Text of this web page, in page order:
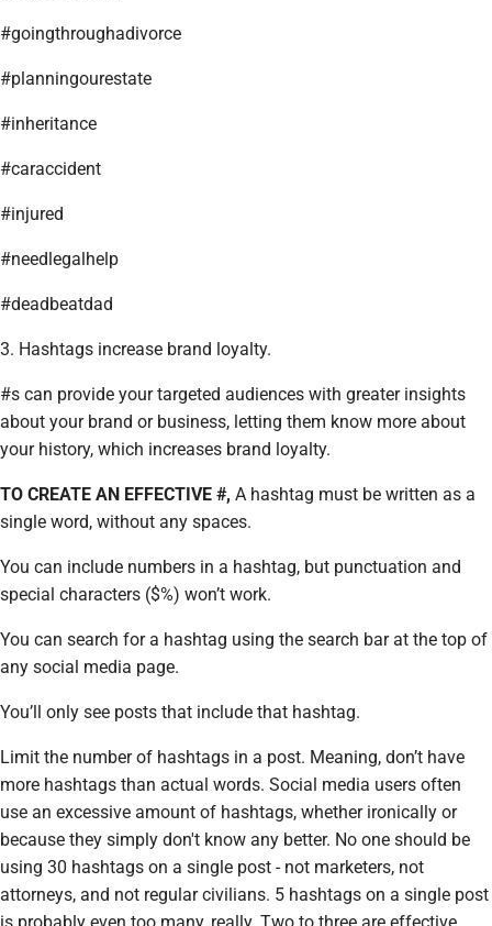
#goingthroughadivorce
#planningourestate
#inheritance
#caraccident
#injured
#needlegalhelp
#deadbeatdad
3. Hashtags increase brand loyalty.
#s can provide your targeted audiences with greater insights
about your brand or business, letting them know more about
your history, which increases brand loyalty.
TO CREATE AN EFFECTIVE #, A hashtag must be written as a
single word, without any spaces.
You can include numbers in a hashtag, but punctuation and
special characters ($%) won’t work.
You can search for a hashtag using the search bar at the top of
any social media page.
You’ll only see posts that include that hashtag.
Limit the number of hashtags in a post. Meaning, don’t have
more hashtags than actual words. Social media users often
use an excessive amount of hashtags, whether ironically or
because they simply don't know any better. No one should be
using 30 hashtags on a single post - not marketers, not
attorneys, and not regular civilians. 5 hashtags on a single post